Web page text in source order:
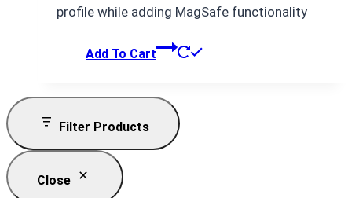
profile while adding MagSafe functionality
Add To Cart
Filter Products
Close